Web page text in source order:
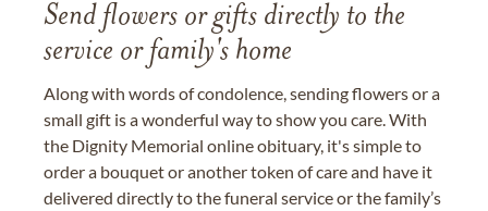
Send flowers or gifts directly to the
service or family's home
Along with words of condolence, sending flowers or a
small gift is a wonderful way to show you care. With
the Dignity Memorial online obituary, it's simple to
order a bouquet or another token of care and have it
delivered directly to the funeral service or the family’s